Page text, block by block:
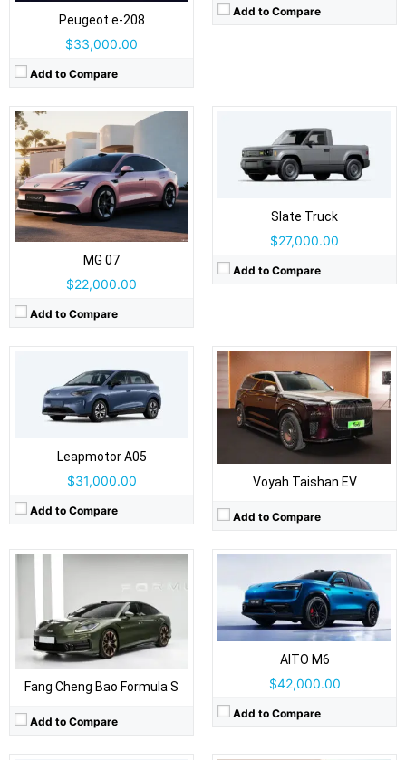
Peugeot e‑208
$33,000.00
Add to Compare
Add to Compare
MG 07
$22,000.00
Add to Compare
Slate Truck
$27,000.00
Add to Compare
View Details →
Leapmotor A05
$31,000.00
Add to Compare
Drive Type:FWD
Body Type:5-door hatchback
Self Driving:
Airbags:Yes
View Details →
Voyah Taishan EV
Add to Compare
Drive Type:AWD
Self Driving:
Yes
View Details →
Fang Cheng Bao Formula S
Add to Compare
Drive Type:RWD, AWD
Body Type:4-door sedan
Self Driving:
View Details →
AITO M6
$42,000.00
Add to Compare
Drive Type:RWD, AWD
Body Type:5-door SUV
Self Driving:Level 2 Plus
Airbags:Yes
View Details →
Body Type:Light commercial van / minibus
Self Driving:
Airbags:Yes
View Details →
Drive Type:
3-door hatchback
View Details →